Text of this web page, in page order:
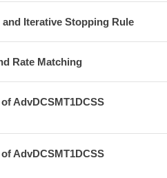
Iterative Stopping Rule
Rate Matching
AdvDCSMT1DCSS
AdvDCSMT1DCSS